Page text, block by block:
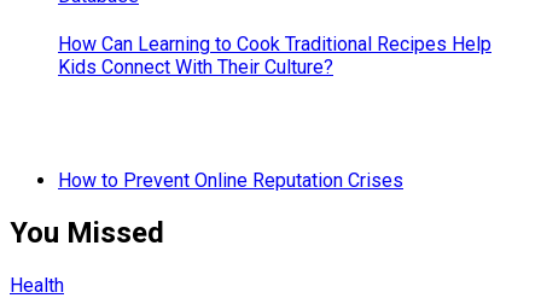
How Can Learning to Cook Traditional Recipes Help
Kids Connect With Their Culture?
How to Prevent Online Reputation Crises
You Missed
Health